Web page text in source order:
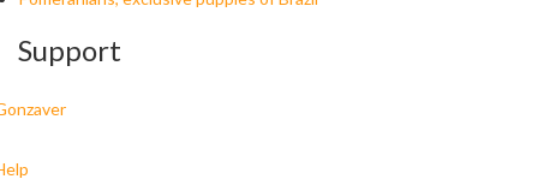
Support